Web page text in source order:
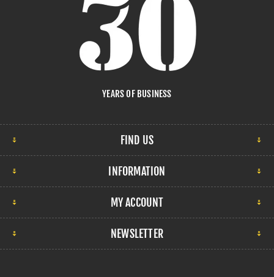
YEARS OF BUSINESS
FIND US
INFORMATION
MY ACCOUNT
NEWSLETTER